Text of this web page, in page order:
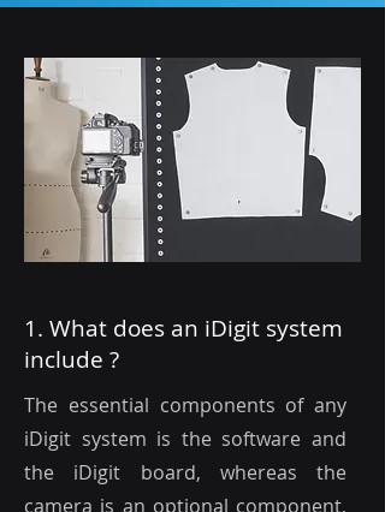
1. What does an iDigit system
include ?
The essential components of any
iDigit system is the software and
the iDigit board, whereas the
camera is an optional component,